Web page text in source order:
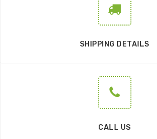
SHIPPING DETAILS
CALL US